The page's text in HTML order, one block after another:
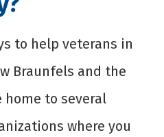
to help veterans in
Braunfels and the
home to several
where you